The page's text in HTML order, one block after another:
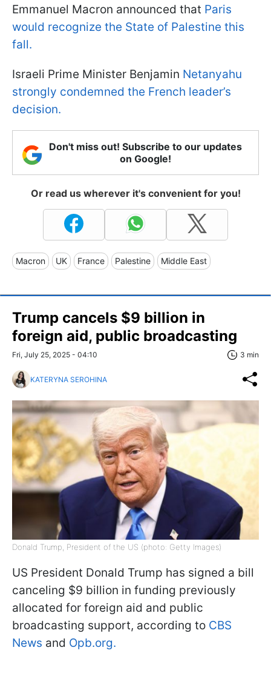
Emmanuel Macron announced that Paris
would recognize the State of Palestine this
fall.
Israeli Prime Minister Benjamin Netanyahu
strongly condemned the French leader’s
decision.
Don't miss out! Subscribe to our updates
on Google!
Or read us wherever it's convenient for you!
Macron UK France Palestine Middle East
Trump cancels $9 billion in
foreign aid, public broadcasting
Fri, July 25, 2025 - 04:10 3 min
KATERYNA SEROHINA
Donald Trump, President of the US (photo: Getty Images)
US President Donald Trump has signed a bill
canceling $9 billion in funding previously
allocated for foreign aid and public
broadcasting support, according to CBS
News and Opb.org.